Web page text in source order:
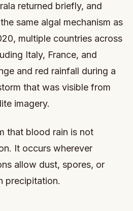
returned briefly, and
same algal mechanism as
multiple countries across
Italy, France, and
and red rainfall during a
that was visible from
imagery.
that blood rain is not
It occurs wherever
allow dust, spores, or
precipitation.